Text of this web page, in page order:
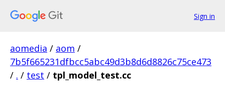
Sign in
aomedia / aom /
7b5f665231dfbcc5abc49d3b8d6d8826c75ce473
/ . / test / tpl_model_test.cc